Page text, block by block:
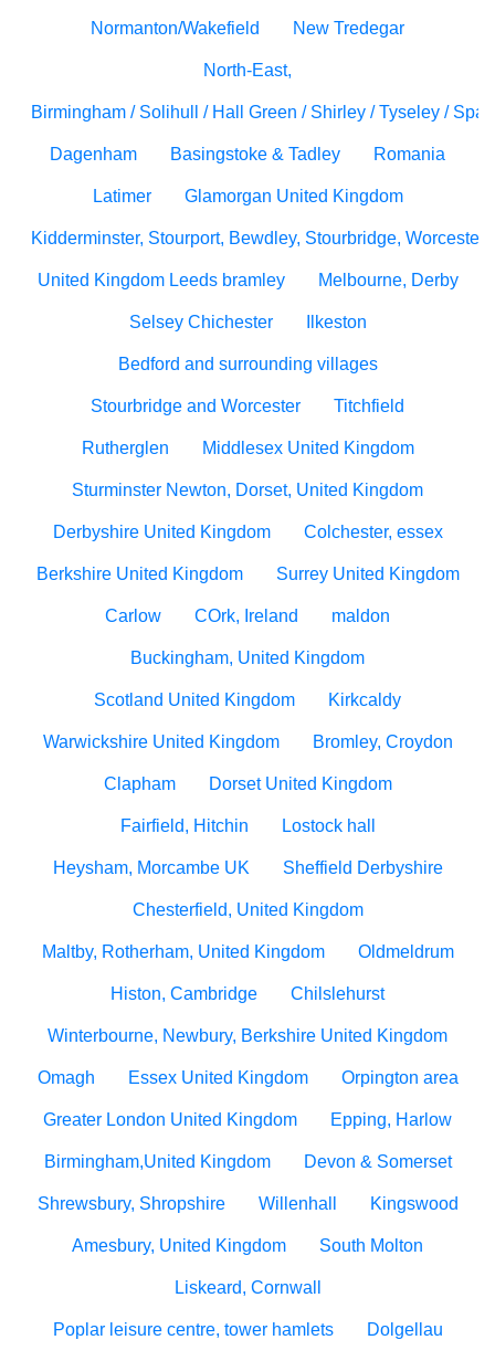
Normanton/Wakefield New Tredegar
North-East,
Birmingham / Solihull / Hall Green / Shirley / Tyseley /
Dagenham Basingstoke & Tadley Romania
Latimer Glamorgan United Kingdom
Kidderminster, Stourport, Bewdley, Stourbridge,
United Kingdom Leeds bramley Melbourne, Derby
Selsey Chichester Ilkeston
Bedford and surrounding villages
Stourbridge and Worcester Titchfield
Rutherglen Middlesex United Kingdom
Sturminster Newton, Dorset, United Kingdom
Derbyshire United Kingdom Colchester, essex
Berkshire United Kingdom Surrey United Kingdom
Carlow COrk, Ireland maldon
Buckingham, United Kingdom
Scotland United Kingdom Kirkcaldy
Warwickshire United Kingdom Bromley, Croydon
Clapham Dorset United Kingdom
Fairfield, Hitchin Lostock hall
Heysham, Morcambe UK Sheffield Derbyshire
Chesterfield, United Kingdom
Maltby, Rotherham, United Kingdom Oldmeldrum
Histon, Cambridge Chilslehurst
Winterbourne, Newbury, Berkshire United Kingdom
Omagh Essex United Kingdom Orpington area
Greater London United Kingdom Epping, Harlow
Birmingham,United Kingdom Devon & Somerset
Shrewsbury, Shropshire Willenhall Kingswood
Amesbury, United Kingdom South Molton
Liskeard, Cornwall
Poplar leisure centre, tower hamlets Dolgellau